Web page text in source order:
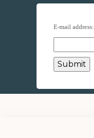
E-mail address: